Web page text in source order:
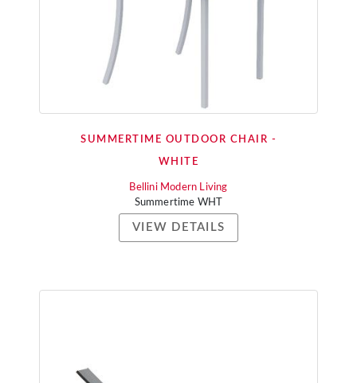
SUMMERTIME OUTDOOR CHAIR -
WHITE
Bellini Modern Living
Summertime WHT
VIEW DETAILS